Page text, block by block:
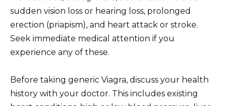
sudden vision loss or hearing loss, prolonged
erection (priapism), and heart attack or stroke.
Seek immediate medical attention if you
experience any of these.
Before taking generic Viagra, discuss your health
history with your doctor. This includes existing